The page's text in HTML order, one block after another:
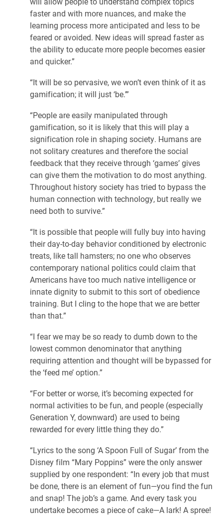
faster and with more nuances, and make the
learning process more anticipated and less to be
feared or avoided. New ideas will spread faster as
the ability to educate more people becomes easier
and quicker.”
“It will be so pervasive, we won’t even think of it as
gamification; it will just ‘be.’”
“People are easily manipulated through
gamification, so it is likely that this will play a
signification role in shaping society. Humans are
not solitary creatures and therefore the social
feedback that they receive through ‘games’ gives
can give them the motivation to do most anything.
Throughout history society has tried to bypass the
human connection with technology, but really we
need both to survive.”
“It is possible that people will fully buy into having
their day-to-day behavior conditioned by electronic
treats, like tall hamsters; no one who observes
contemporary national politics could claim that
Americans have too much native intelligence or
innate dignity to submit to this sort of obedience
training. But I cling to the hope that we are better
than that.”
“I fear we may be so ready to dumb down to the
lowest common denominator that anything
requiring attention and thought will be bypassed for
the ‘feed me’ option.”
“For better or worse, it’s becoming expected for
normal activities to be fun, and people (especially
Generation Y, downward) are used to being
rewarded for every little thing they do.”
“Lyrics to the song ‘A Spoon Full of Sugar’ from the
Disney film “Mary Poppins” were the only answer
supplied by one respondent: “In every job that must
be done, there is an element of fun—you find the fun
and snap! The job’s a game. And every task you
undertake becomes a piece of cake—A lark! A spree!